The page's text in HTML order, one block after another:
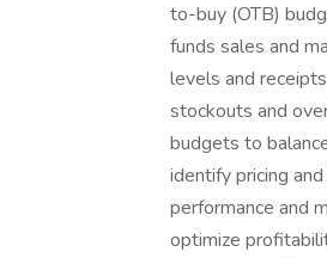
to-buy (OTB)
funds sales and
levels and
stockouts and
budgets to
identify pricing
performance and
optimize